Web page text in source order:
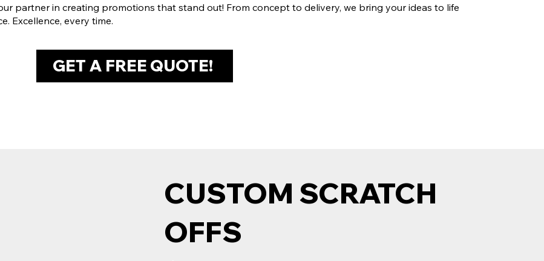
partner in creating promotions that stand out! From concept to delivery, we bring your ideas to life
Excellence, every time.
GET A FREE QUOTE!
CUSTOM SCRATCH OFF
PRINTING
CUSTOM SCRATCH
OFFS